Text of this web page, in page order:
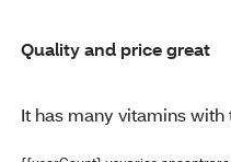
Quality and price great
It has many vitamins with